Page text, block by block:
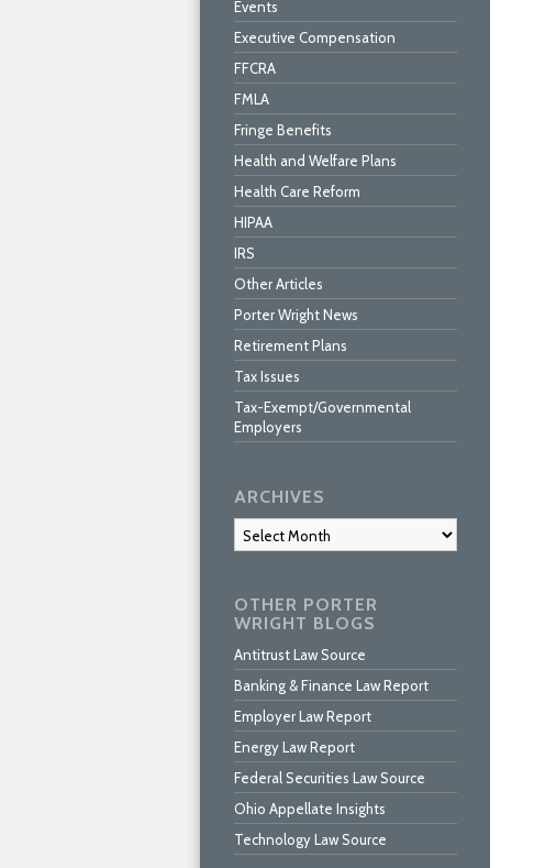
Events
Executive Compensation
FFCRA
FMLA
Fringe Benefits
Health and Welfare Plans
Health Care Reform
HIPAA
IRS
Other Articles
Porter Wright News
Retirement Plans
Tax Issues
Tax-Exempt/Governmental
Employers
ARCHIVES
Archives
OTHER PORTER
WRIGHT BLOGS
Antitrust Law Source
Banking & Finance Law Report
Employer Law Report
Energy Law Report
Federal Securities Law Source
Ohio Appellate Insights
Technology Law Source